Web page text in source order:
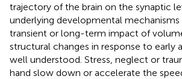
trajectory of the brain on the synaptic
underlying developmental mechanisms
transient or long-term impact of
structural changes in response to early
well understood. Stress, neglect or
hand slow down or accelerate the